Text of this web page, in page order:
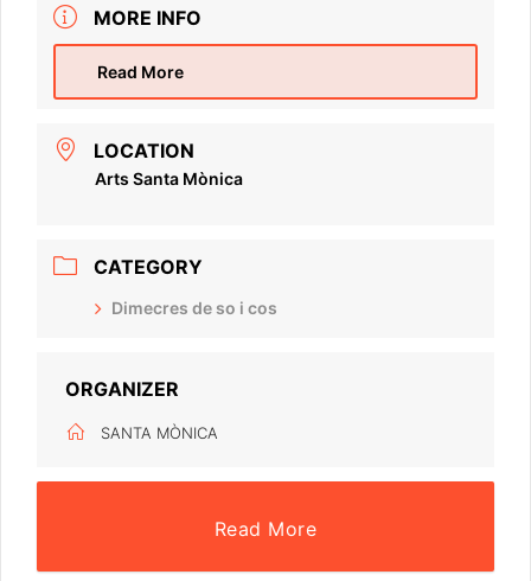
MORE INFO
Read More
LOCATION
Arts Santa Mònica
CATEGORY
Dimecres de so i cos
ORGANIZER
SANTA MÒNICA
Read More